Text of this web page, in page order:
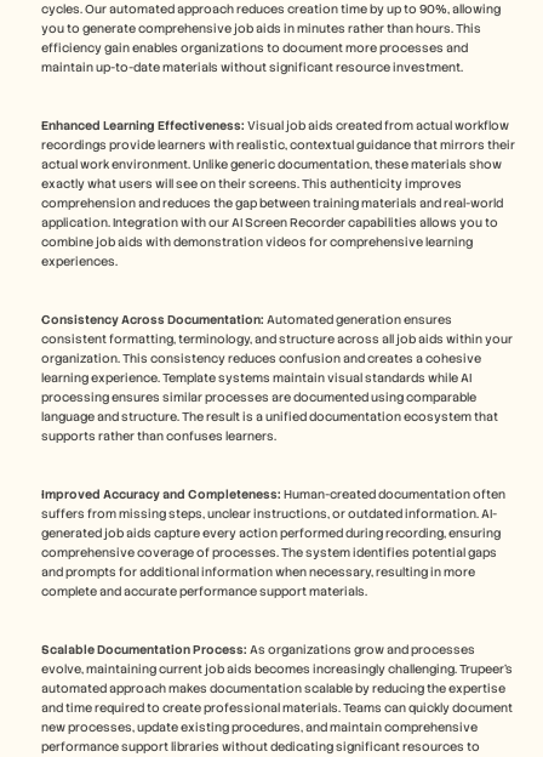
cycles. Our automated approach reduces creation time by up to 90%, allowing
you to generate comprehensive job aids in minutes rather than hours. This
efficiency gain enables organizations to document more processes and
maintain up-to-date materials without significant resource investment.
Enhanced Learning Effectiveness: Visual job aids created from actual workflow
recordings provide learners with realistic, contextual guidance that mirrors their
actual work environment. Unlike generic documentation, these materials show
exactly what users will see on their screens. This authenticity improves
comprehension and reduces the gap between training materials and real-world
application. Integration with our AI Screen Recorder capabilities allows you to
combine job aids with demonstration videos for comprehensive learning
experiences.
Consistency Across Documentation: Automated generation ensures
consistent formatting, terminology, and structure across all job aids within your
organization. This consistency reduces confusion and creates a cohesive
learning experience. Template systems maintain visual standards while AI
processing ensures similar processes are documented using comparable
language and structure. The result is a unified documentation ecosystem that
supports rather than confuses learners.
Improved Accuracy and Completeness: Human-created documentation often
suffers from missing steps, unclear instructions, or outdated information. AI-
generated job aids capture every action performed during recording, ensuring
comprehensive coverage of processes. The system identifies potential gaps
and prompts for additional information when necessary, resulting in more
complete and accurate performance support materials.
Scalable Documentation Process: As organizations grow and processes
evolve, maintaining current job aids becomes increasingly challenging. Trupeer's
automated approach makes documentation scalable by reducing the expertise
and time required to create professional materials. Teams can quickly document
new processes, update existing procedures, and maintain comprehensive
performance support libraries without dedicating significant resources to